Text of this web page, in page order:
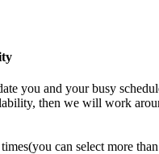
you and your busy
then we will work
(you can select more